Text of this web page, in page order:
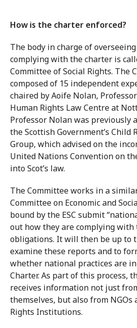
How is the charter enforced?
The body in charge of
complying with the charter is
Committee of Social Rights. The
composed of 15 independent
chaired by Aoife Nolan,
Human Rights Law Centre at
Professor Nolan was previously
the Scottish Government’s Child
Group, which advised on the
United Nations Convention on
into Scot’s law.
The Committee works in a
Committee on Economic and
bound by the ESC submit
out how they are complying
obligations. It will then be up to
examine these reports and to
whether national practices are
Charter. As part of this process,
receives information not just
themselves, but also from
Rights Institutions.